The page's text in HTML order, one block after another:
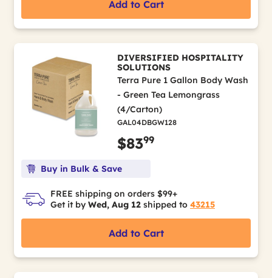
Add to Cart
DIVERSIFIED HOSPITALITY
SOLUTIONS
Terra Pure 1 Gallon Body Wash
- Green Tea Lemongrass
(4/Carton)
GAL04DBGW128
$8399
Buy in Bulk & Save
FREE shipping on orders $99+
Get it by Wed, Aug 12 shipped to 43215
Add to Cart